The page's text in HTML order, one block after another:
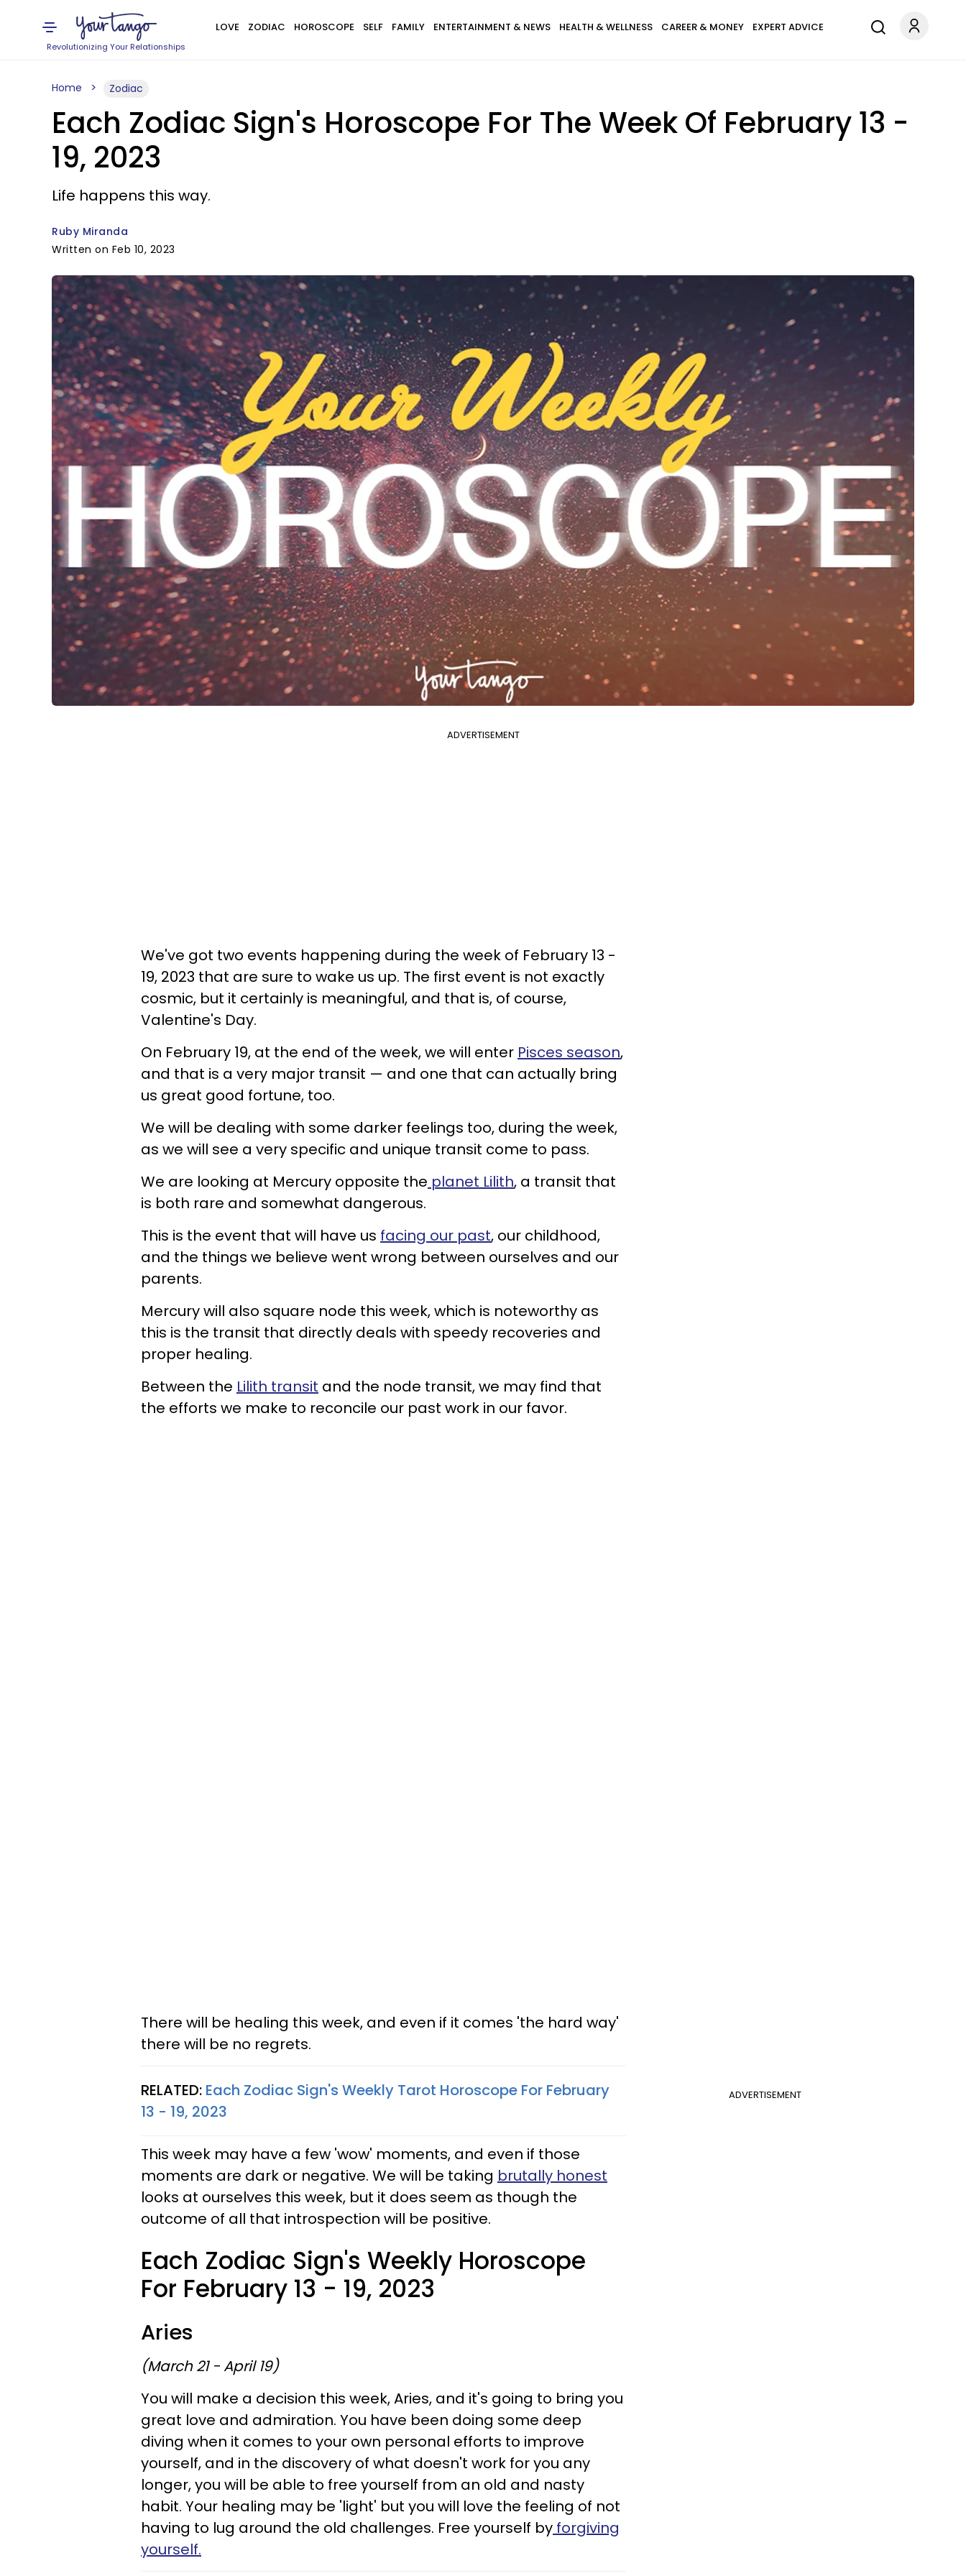
Revolutionizing Your Relationships
LOVE ZODIAC HOROSCOPE SELF FAMILY ENTERTAINMENT & NEWS HEALTH & WELLNESS CAREER & MONEY EXPERT ADVICE
Home Zodiac
Each Zodiac Sign's Horoscope For The Week Of February 13 -
19, 2023
Life happens this way.
Ruby Miranda
Written on Feb 10, 2023
ADVERTISEMENT
We've got two events happening during the week of February 13 -
19, 2023 that are sure to wake us up. The first event is not exactly
cosmic, but it certainly is meaningful, and that is, of course,
Valentine's Day.
On February 19, at the end of the week, we will enter Pisces season,
and that is a very major transit — and one that can actually bring
us great good fortune, too.
We will be dealing with some darker feelings too, during the week,
as we will see a very specific and unique transit come to pass.
We are looking at Mercury opposite the planet Lilith, a transit that
is both rare and somewhat dangerous.
This is the event that will have us facing our past, our childhood,
and the things we believe went wrong between ourselves and our
parents.
Mercury will also square node this week, which is noteworthy as
this is the transit that directly deals with speedy recoveries and
proper healing.
Between the Lilith transit and the node transit, we may find that
the efforts we make to reconcile our past work in our favor.
There will be healing this week, and even if it comes 'the hard way'
there will be no regrets.
ADVERTISEMENT
RELATED: Each Zodiac Sign's Weekly Tarot Horoscope For February
13 - 19, 2023
This week may have a few 'wow' moments, and even if those
moments are dark or negative. We will be taking brutally honest
looks at ourselves this week, but it does seem as though the
outcome of all that introspection will be positive.
Each Zodiac Sign's Weekly Horoscope
For February 13 - 19, 2023
Aries
(March 21 - April 19)
You will make a decision this week, Aries, and it's going to bring you
great love and admiration. You have been doing some deep
diving when it comes to your own personal efforts to improve
yourself, and in the discovery of what doesn't work for you any
longer, you will be able to free yourself from an old and nasty
habit. Your healing may be 'light' but you will love the feeling of not
having to lug around the old challenges. Free yourself by forgiving
yourself.